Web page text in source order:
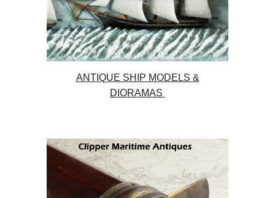
ANTIQUE SHIP MODELS &
DIORAMAS